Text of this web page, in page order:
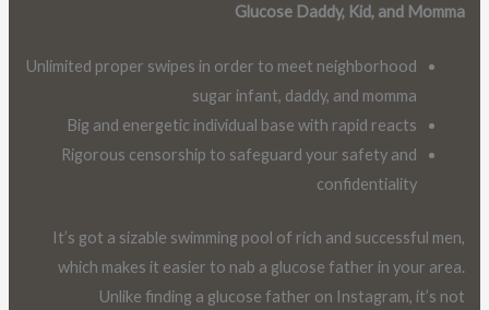
Glucose Daddy, Kid, and Momma
Unlimited proper swipes in order to meet neighborhood
sugar infant, daddy, and momma
Big and energetic individual base with rapid reacts
Rigorous censorship to safeguard your safety and
confidentiality
It’s got a sizable swimming pool of rich and successful men,
which makes it easier to nab a glucose father in your area.
Unlike finding a glucose father on Instagram, it’s not